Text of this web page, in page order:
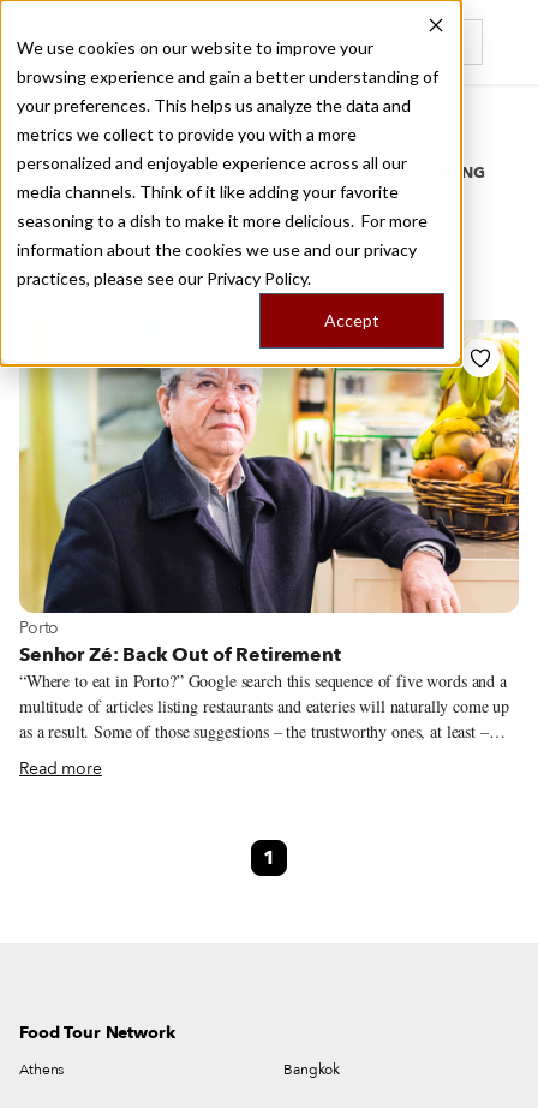
We use cookies on our website to improve your
browsing experience and gain a better understanding of
your preferences. This helps us analyze the data and
metrics we collect to provide you with a more
personalized and enjoyable experience across all our
media channels. Think of it like adding your favorite
seasoning to a dish to make it more delicious. For more
information about the cookies we use and our privacy
practices, please see our Privacy Policy.
Accept
Recently viewed
Home
/
Stories by Tags
DAILY DISPATCHES FROM THE FRONTLINES OF LOCAL EATING
Stories forpraca da
batalha
View more about Porto
Porto
Senhor Zé: Back Out of Retirement
“Where to eat in Porto?” Google search this sequence of five words and a
multitude of articles listing restaurants and eateries will naturally come up
as a result. Some of those suggestions – the trustworthy ones, at least –
will mention Casa Nanda. It’s a fair choice: Casa Nanda is, indeed, one of
the most traditional and historic joints in town. What most listings won’t
Read more
1
Food Tour Network
Athens Bangkok